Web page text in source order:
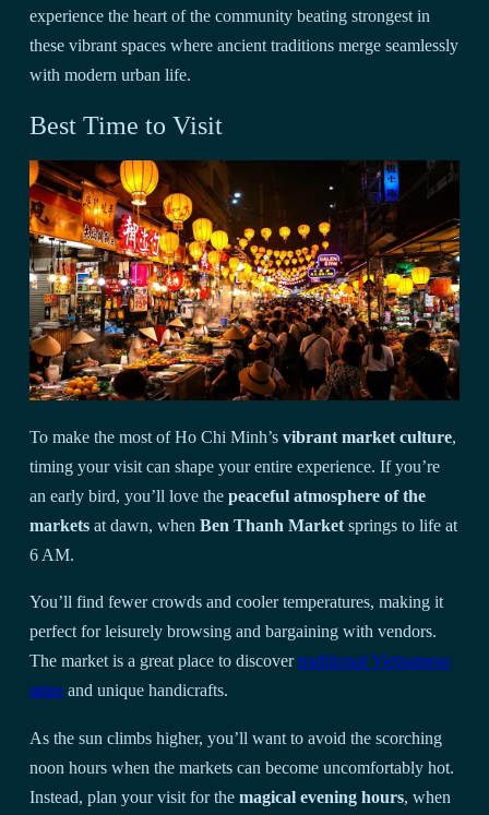
experience the heart of the community beating strongest in
these vibrant spaces where ancient traditions merge seamlessly
with modern urban life.
Best Time to Visit
To make the most of Ho Chi Minh’svibrant market culture,
timing your visit can shape your entire experience. If you’re
an early bird, you’ll love thepeaceful atmosphere of the
markets at dawn, whenBen Thanh Market springs to life at
6 AM.
You’ll find fewer crowds and cooler temperatures, making it
perfect for leisurely browsing and bargaining with vendors.
The market is a great place to discovertraditional Vietnamese
attire and unique handicrafts.
As the sun climbs higher, you’ll want to avoid the scorching
noon hours when the markets can become uncomfortably hot.
Instead, plan your visit for themagical evening hours, when